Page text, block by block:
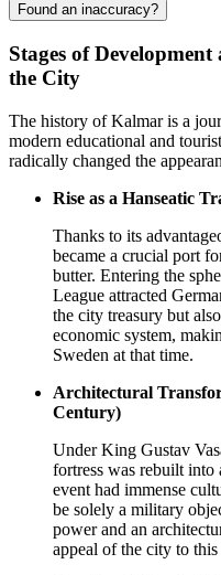
Found an inaccuracy?
Stages of
the City
The history of Kalmar is a
modern educational and
radically changed the
Rise as a Hanseatic
Thanks to its
became a crucial port
butter. Entering the
League attracted
the city treasury but
economic system,
Sweden at that time.
Architectural
Century)
Under King Gustav
fortress was rebuilt into
event had immense
be solely a military
power and an
appeal of the city to this